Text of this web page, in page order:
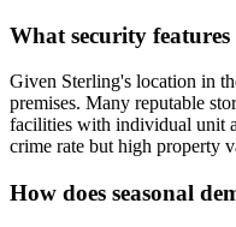
What security
Given Sterling's location in
premises. Many reputable
facilities with individual unit
crime rate but high property
How does seasonal